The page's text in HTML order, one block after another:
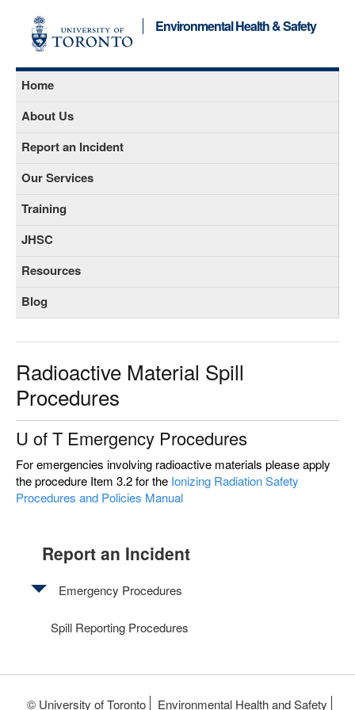
Environmental Health & Safety
Home
About Us
Report an Incident
Our Services
Training
JHSC
Resources
Blog
Radioactive Material Spill
Procedures
U of T Emergency Procedures
For emergencies involving radioactive materials please apply
the procedure Item 3.2 for the Ionizing Radiation Safety
Procedures and Policies Manual
Report an Incident
Emergency Procedures
Chemical
Spills
Body
Spill Reporting Procedures
© University of Toronto Environmental Health and Safety